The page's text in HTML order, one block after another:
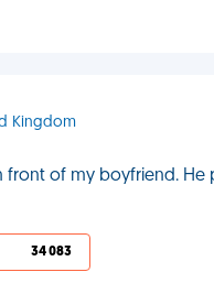
Kingdom
front of my boyfriend.
34 083